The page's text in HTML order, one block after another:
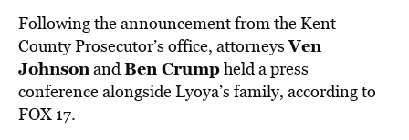
Following the announcement from the Kent
County Prosecutor’s office, attorneysVen
JohnsonandBen Crumpheld a press
conference alongside Lyoya’s family, according to
FOX 17.